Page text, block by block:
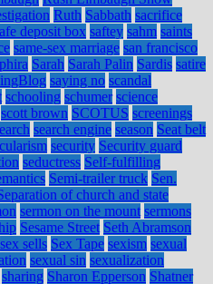
Ruth Sabbath sacrifice
deposit box saftey sahm saints
same-sex marriage san francisco
Sarah Sarah Palin Sardis satire
saying no scandal
schooling schumer science
scott brown SCOTUS screenings
search engine season Seat belt
security Security guard
seductress Self-fulfilling
Semi-trailer truck Sen.
of church and state
sermon on the mount sermons
Sesame Street Seth Abramson
sex sells Sex Tape sexism sexual
sexual sin sexualization
sharing Sharon Epperson Shatner